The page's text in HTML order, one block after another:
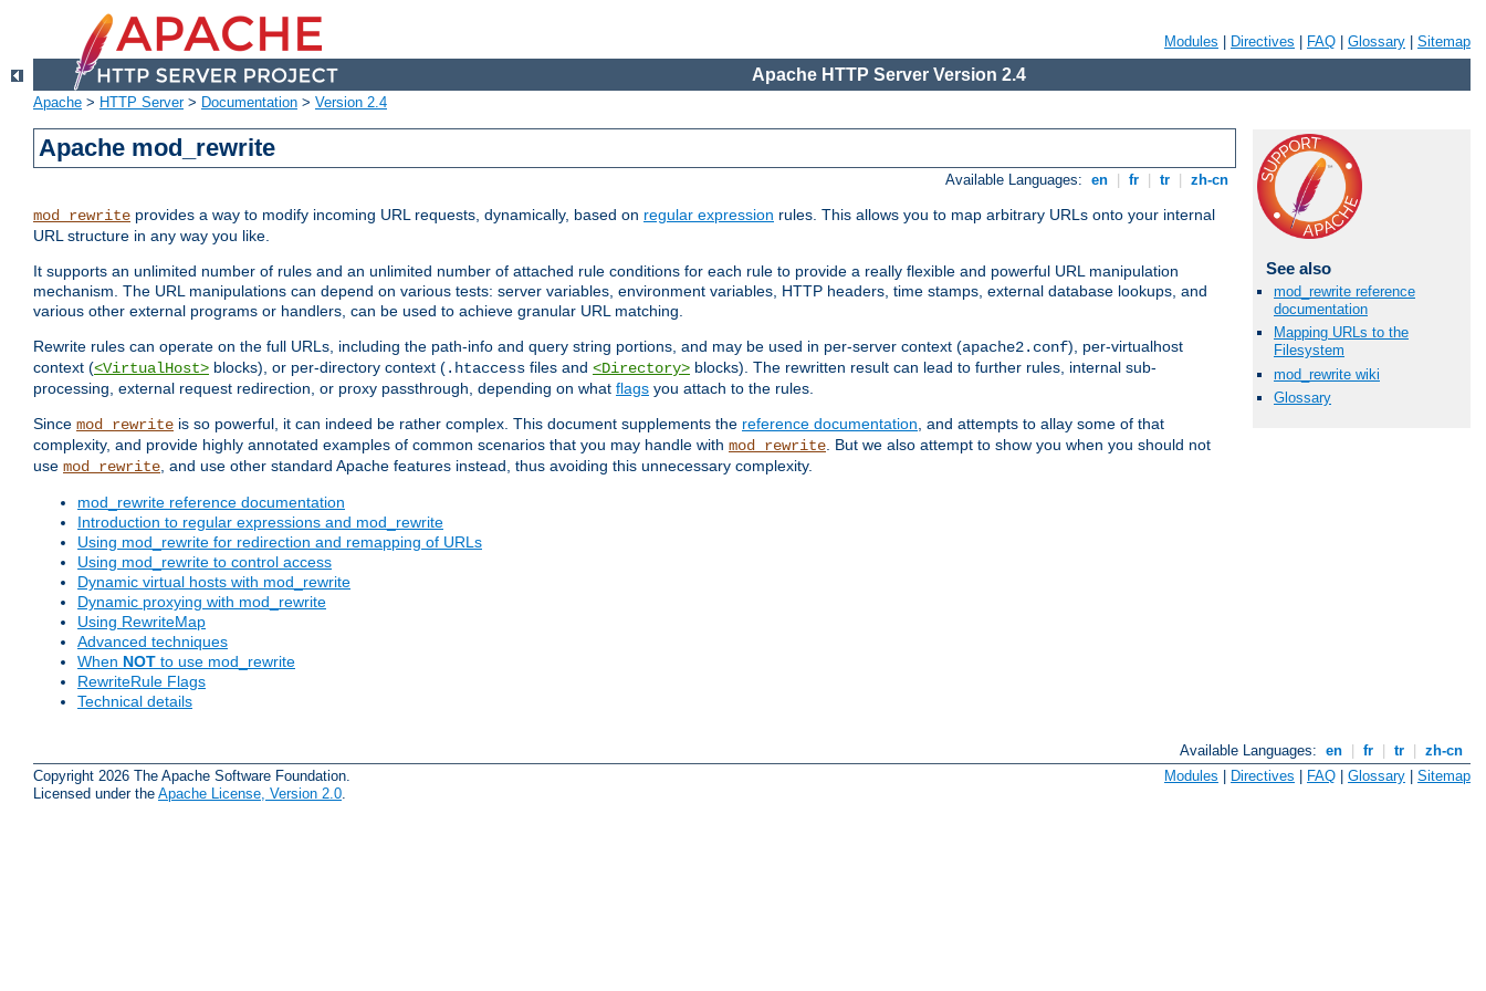
Modules Directives FAQ Glossary Sitemap
Apache HTTP Server Version 2.4
Apache > HTTP Server> Documentation > Version 2.4
Apache mod_rewrite
Available Languages: en fr tr zh-cn
mod_rewrite provides a way to modify incoming URL requests, dynamically, based on regular expression rules. This allows you to map arbitrary URLs onto your internal
URL structure in any way you like.
It supports an unlimited number of rules and an unlimited number of attached rule conditions for each rule to provide a really flexible and powerful URL manipulation
mechanism. The URL manipulations can depend on various tests: server variables, environment variables, HTTP headers, time stamps, external database lookups, and
various other external programs or handlers, can be used to achieve granular URL matching.
Rewrite rules can operate on the full URLs, including the path-info and query string portions, and may be used in per-server context (apache2.conf), per-virtualhost
context (<VirtualHost> blocks), or per-directory context (.htaccess files and <Directory> blocks). The rewritten result can lead to further rules, internal sub-
processing, external request redirection, or proxy passthrough, depending on what flags you attach to the rules.
Since mod_rewrite is so powerful, it can indeed be rather complex. This document supplements the reference documentation, and attempts to allay some of that
complexity, and provide highly annotated examples of common scenarios that you may handle with mod_rewrite. But we also attempt to show you when you should not
use mod_rewrite, and use other standard Apache features instead, thus avoiding this unnecessary complexity.
mod_rewrite reference documentation
Introduction to regular expressions and mod_rewrite
Using mod_rewrite for redirection and remapping of URLs
Using mod_rewrite to control access
Dynamic virtual hosts with mod_rewrite
Dynamic proxying with mod_rewrite
Using RewriteMap
Advanced techniques
When NOT to use mod_rewrite
RewriteRule Flags
Technical details
See also
mod_rewrite reference
documentation
Mapping URLs to the
Filesystem
mod_rewrite wiki
Glossary
Available Languages: en fr tr
zh-cn
Copyright 2026 The Apache Software Foundation.
Licensed under the Apache License, Version 2.0
Modules | Directives | FAQ | Glossary | Sitemap